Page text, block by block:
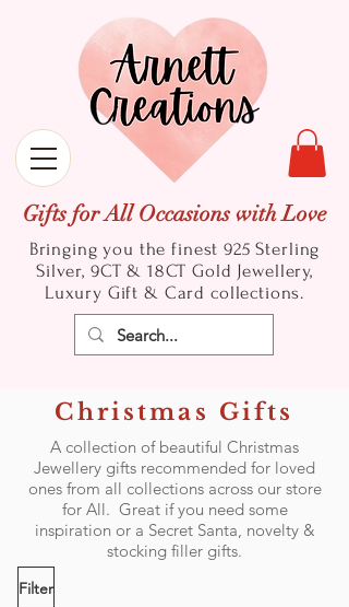
Gifts for All Occasions with Love
Bringing you the finest 925 Sterling
Silver, 9CT & 18CT Gold Jewellery,
Luxury Gift & Card collections.
Christmas Gifts
A collection of beautiful Christmas
Jewellery gifts recommended for loved
ones from all collections across our store
for All. Great if you need some
inspiration or a Secret Santa, novelty &
stocking filler gifts.
Filter